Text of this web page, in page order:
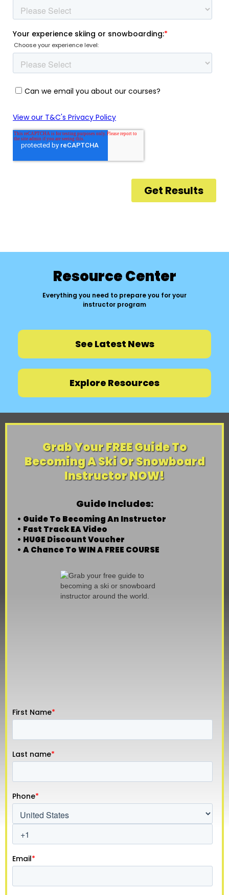
Resource Center
Everything you need to prepare you for your
instructor program
See Latest News
Explore Resources
Grab Your FREE Guide To
Becoming A Ski Or Snowboard
Instructor NOW!
Guide Includes:
• Guide To Becoming An Instructor
• Fast Track EA Video
• HUGE Discount Voucher
• A Chance To WIN A FREE COURSE